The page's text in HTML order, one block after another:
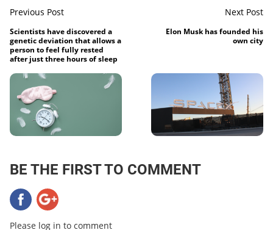
Previous Post
Scientists have discovered a
genetic deviation that allows a
person to feel fully rested
after just three hours of sleep
Next Post
Elon Musk has founded his
own city
BE THE FIRST TO COMMENT
Please log in to comment